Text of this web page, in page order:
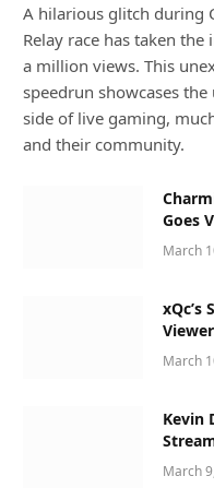
A hilarious glitch during
Relay race has taken
a million views. This
speedrun showcases
side of live gaming,
and their community.
Goes
March
xQc’s
March
Kevin
March